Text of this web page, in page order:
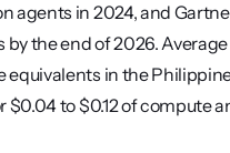
agents in 2024, and
the end of 2026.
equivalents in the
$0.04 to $0.12 of compute